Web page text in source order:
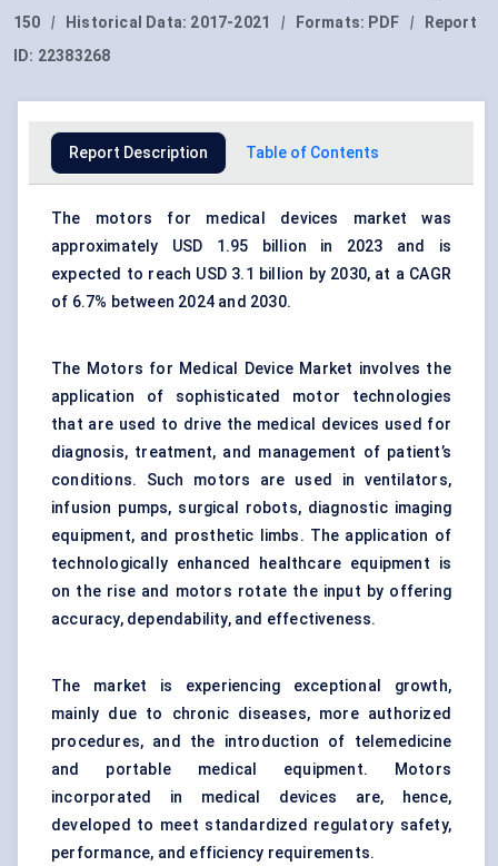
150
| Historical Data: 2017-2021 | Formats: PDF |
Report
ID: 22383268
Report Description Table of Contents
The motors for medical devices market was
approximately USD 1.95 billion in 2023 and is
expected to reach USD 3.1 billion by 2030, at a CAGR
of 6.7% between 2024 and 2030.
The Motors for Medical Device Market involves the
application of sophisticated motor technologies
that are used to drive the medical devices used for
diagnosis, treatment, and management of patient’s
conditions. Such motors are used in ventilators,
infusion pumps, surgical robots, diagnostic imaging
equipment, and prosthetic limbs. The application of
technologically enhanced healthcare equipment is
on the rise and motors rotate the input by offering
accuracy, dependability, and effectiveness.
The market is experiencing exceptional growth,
mainly due to chronic diseases, more authorized
procedures, and the introduction of telemedicine
and portable medical equipment. Motors
incorporated in medical devices are, hence,
developed to meet standardized regulatory safety,
performance, and efficiency requirements.